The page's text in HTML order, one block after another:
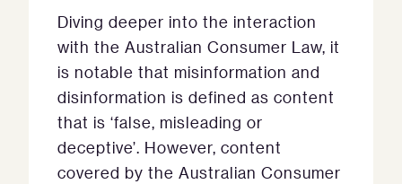
Diving deeper into the interaction
with the Australian Consumer Law, it
is notable that misinformation and
disinformation is defined as content
that is ‘false, misleading or
deceptive’. However, content
covered by the Australian Consumer